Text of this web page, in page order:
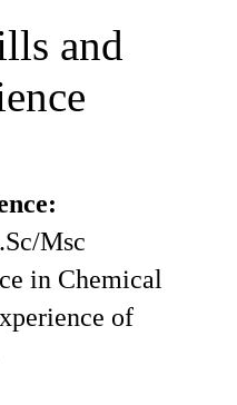
and
Msc
in Chemical
of